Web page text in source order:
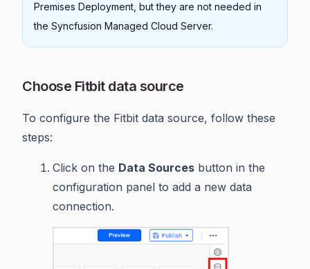
Premises Deployment, but they are not needed in
the Syncfusion Managed Cloud Server.
Choose Fitbit data source
To configure the Fitbit data source, follow these
steps:
Click on the Data Sources button in the
configuration panel to add a new data
connection.